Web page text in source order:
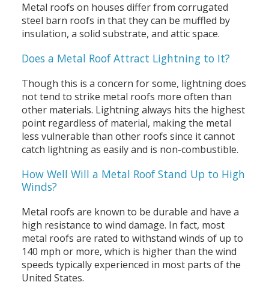
Metal roofs on houses differ from corrugated
steel barn roofs in that they can be muffled by
insulation, a solid substrate, and attic space.
Does a Metal Roof Attract Lightning to It?
Though this is a concern for some, lightning does
not tend to strike metal roofs more often than
other materials. Lightning always hits the highest
point regardless of material, making the metal
less vulnerable than other roofs since it cannot
catch lightning as easily and is non-combustible.
How Well Will a Metal Roof Stand Up to High
Winds?
Metal roofs are known to be durable and have a
high resistance to wind damage. In fact, most
metal roofs are rated to withstand winds of up to
140 mph or more, which is higher than the wind
speeds typically experienced in most parts of the
United States.